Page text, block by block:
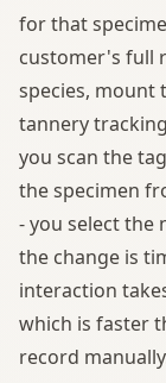
for that
customer's full
species, mount
tannery
you scan the
the specimen
- you select the
the change is
interaction
which is faster
record